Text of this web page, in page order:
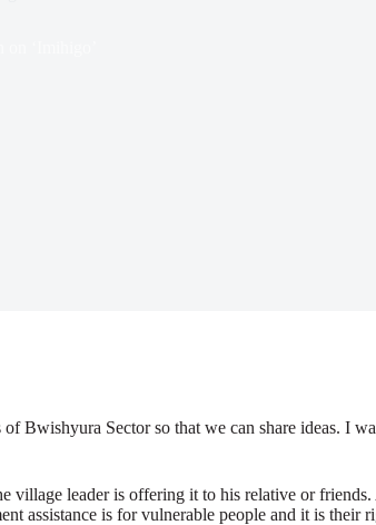
Bwishyura Sector so that we can share ideas. I
village leader is offering it to his relative or
assistance is for vulnerable people and it is their